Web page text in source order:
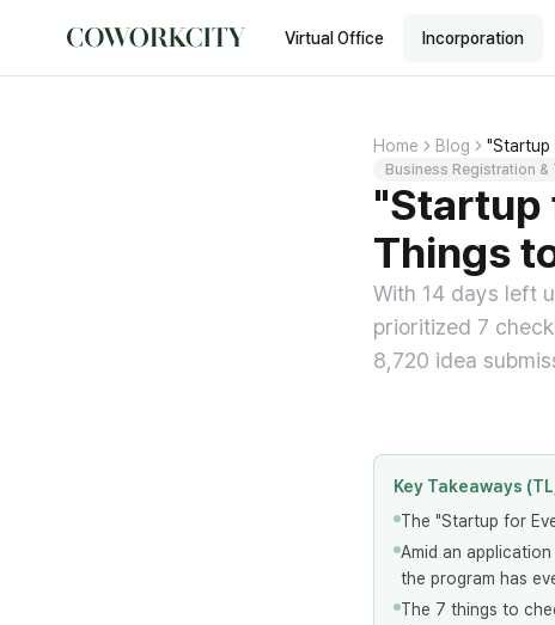
Virtual Office Incorporation
Home Blog "Startup
Business Registration &
"Startup
Things
With 14 days left
prioritized 7
8,720 idea
Key Takeaways
The "Startup for
Amid an
the program has
The 7 things to